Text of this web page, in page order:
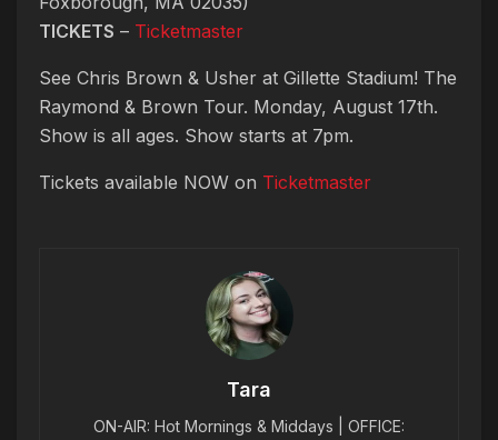
TICKETS – Ticketmaster
See Chris Brown & Usher at Gillette Stadium! The
Raymond & Brown Tour. Monday, August 17th.
Show is all ages. Show starts at 7pm.
Tickets available NOW on Ticketmaster
Tara
ON-AIR: Hot Mornings & Middays | OFFICE: